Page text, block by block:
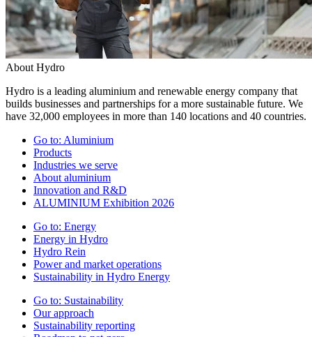
About Hydro
Hydro is a leading aluminium and renewable energy company that
builds businesses and partnerships for a more sustainable future. We
have 32,000 employees in more than 140 locations and 40 countries.
Go to: Aluminium
Products
Industries we serve
About aluminium
Innovation and R&D
ALUMINIUM Exhibition 2026
Go to: Energy
Energy in Hydro
Hydro Rein
Power and market operations
Sustainability in Hydro Energy
Go to: Sustainability
Our approach
Sustainability reporting